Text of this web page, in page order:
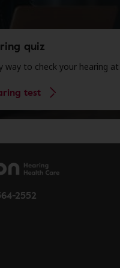
quiz
way to check your hearing
test
2552